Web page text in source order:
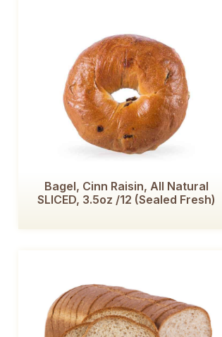
Bagel, Cinn Raisin, All Natural
SLICED, 3.5oz /12 (Sealed Fresh)